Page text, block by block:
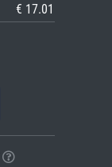
€ 17.01